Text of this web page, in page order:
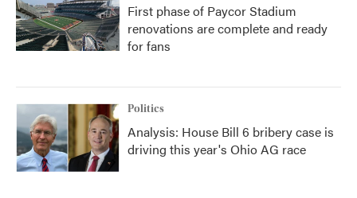
First phase of Paycor Stadium
renovations are complete and ready
for fans
Politics
Analysis: House Bill 6 bribery case is
driving this year's Ohio AG race